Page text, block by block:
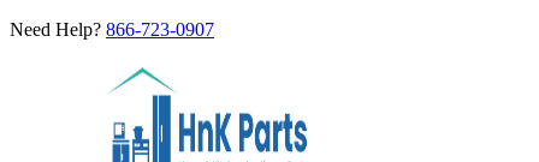
Need Help? 866-723-0907